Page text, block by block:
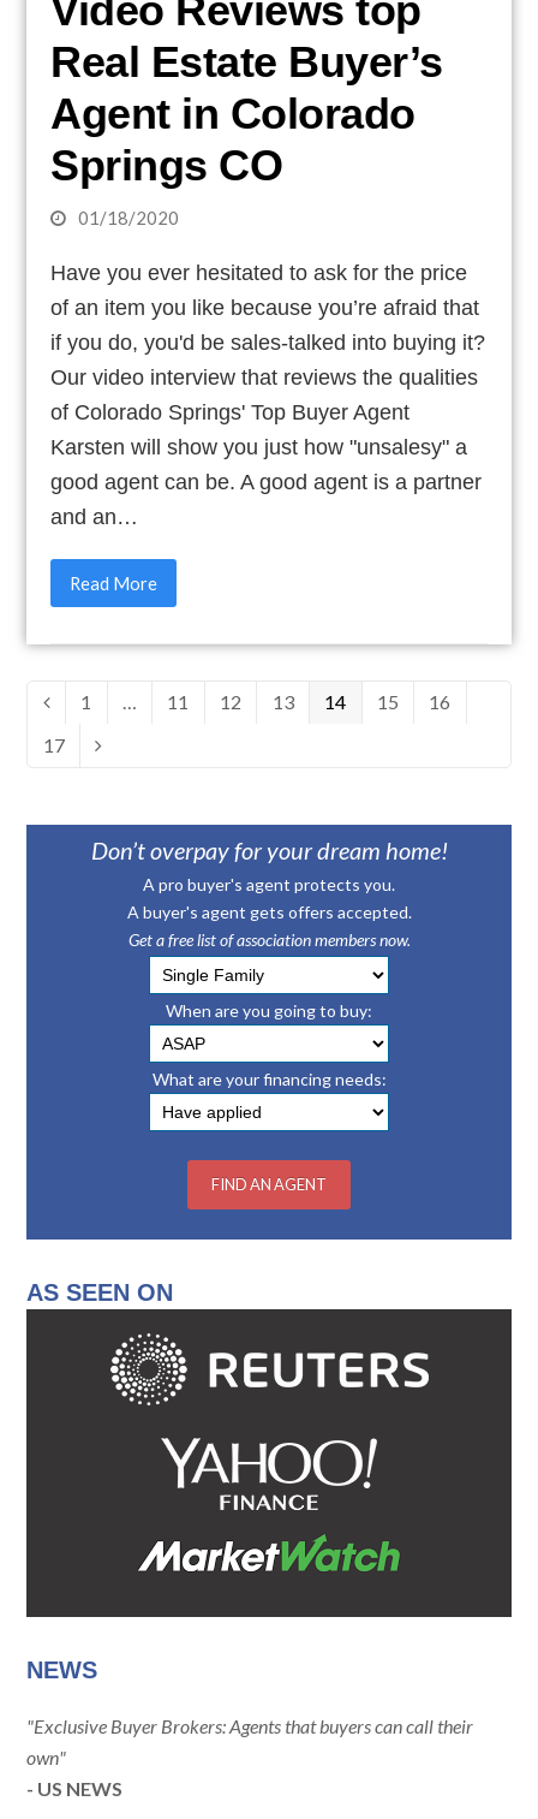
Video Reviews top
Real Estate Buyer’s
Agent in Colorado
Springs CO
01/18/2020
Have you ever hesitated to ask for the price
of an item you like because you’re afraid that
if you do, you'd be sales-talked into buying it?
Our video interview that reviews the qualities
of Colorado Springs' Top Buyer Agent
Karsten will show you just how "unsalesy" a
good agent can be. A good agent is a partner
and an…
Read More
Previous
Page
1 … Page
11 Page
12 Page
13 Page
14 Page
15 Page
16
Page
17
Don’t overpay for your dream home!
A pro buyer's agent protects you.
A buyer's agent gets offers accepted.
Get a free list of association members now.
When are you going to buy:
What are your financing needs:
AS SEEN ON
NEWS
"Exclusive Buyer Brokers: Agents that buyers can call their
own"
- US NEWS